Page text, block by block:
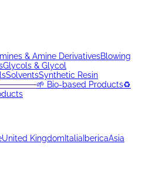
& Amine DerivativesBlowing
Glycols & Glycol
SolventsSynthetic Resin
🌱 Bio-based Products♻️
United Kingdom Italia IbericaAsia